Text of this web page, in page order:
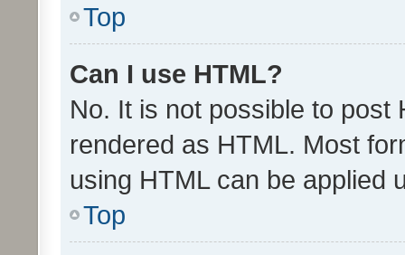
Top
Can I use HTML?
No. It is not possible to post
rendered as HTML. Most
using HTML can be applied
Top